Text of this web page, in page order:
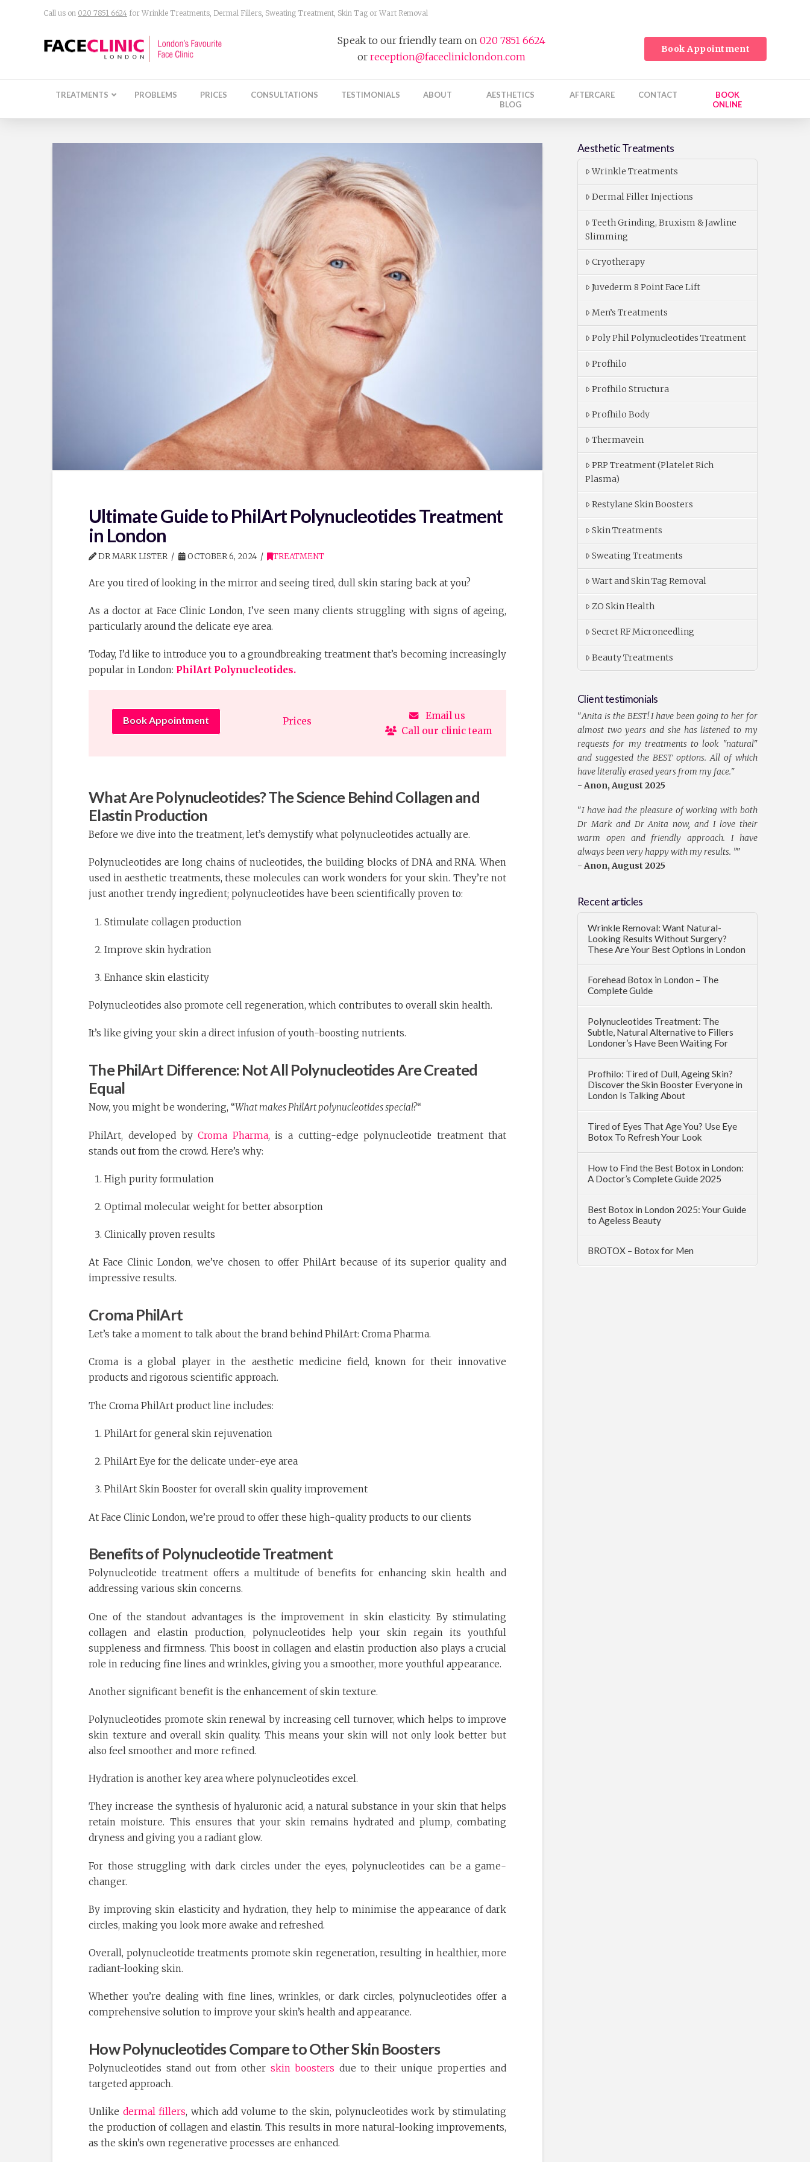
Call us on 020 7851 6624 for Wrinkle Treatments, Dermal Fillers, Sweating Treatment, Skin Tag or Wart Removal
Speak to our friendly team on020 7851 6624
orreception@facecliniclondon.com
Book Appointment
TREATMENTS PROBLEMS PRICES CONSULTATIONS TESTIMONIALS ABOUT
AESTHETICS
BLOG
AFTERCARE CONTACT
BOOK
ONLINE
Ultimate Guide to PhilArt Polynucleotides Treatment
in London
DR MARK LISTER OCTOBER 6, 2024 TREATMENT
Are you tired of looking in the mirror and seeing tired, dull skin staring back at you?
As a doctor at Face Clinic London, I’ve seen many clients struggling with signs of ageing,
particularly around the delicate eye area.
Today, I’d like to introduce you to a groundbreaking treatment that’s becoming increasingly
popular in London: PhilArt Polynucleotides.
Book Appointment Prices
Email us
Call our clinic team
What Are Polynucleotides? The Science Behind Collagen and
Elastin Production
Before we dive into the treatment, let’s demystify what polynucleotides actually are.
Polynucleotides are long chains of nucleotides, the building blocks of DNA and RNA. When
used in aesthetic treatments, these molecules can work wonders for your skin. They’re not
just another trendy ingredient; polynucleotides have been scientifically proven to:
Stimulate collagen production
Improve skin hydration
Enhance skin elasticity
Polynucleotides also promote cell regeneration, which contributes to overall skin health.
It’s like giving your skin a direct infusion of youth-boosting nutrients.
The PhilArt Difference: Not All Polynucleotides Are Created
Equal
Now, you might be wondering, “What makes PhilArt polynucleotides special?“
PhilArt, developed byCroma Pharma, is a cutting-edge polynucleotide treatment that
stands out from the crowd. Here’s why:
High purity formulation
Optimal molecular weight for better absorption
Clinically proven results
At Face Clinic London, we’ve chosen to offer PhilArt because of its superior quality and
impressive results.
Croma PhilArt
Let’s take a moment to talk about the brand behind PhilArt: Croma Pharma.
Croma is a global player in the aesthetic medicine field, known for their innovative
products and rigorous scientific approach.
The Croma PhilArt product line includes:
PhilArt for general skin rejuvenation
PhilArt Eye for the delicate under-eye area
PhilArt Skin Booster for overall skin quality improvement
At Face Clinic London, we’re proud to offer these high-quality products to our clients
Benefits of Polynucleotide Treatment
Polynucleotide treatment offers a multitude of benefits for enhancing skin health and
addressing various skin concerns.
One of the standout advantages is the improvement in skin elasticity. By stimulating
collagen and elastin production, polynucleotides help your skin regain its youthful
suppleness and firmness. This boost in collagen and elastin production also plays a crucial
role in reducing fine lines and wrinkles, giving you a smoother, more youthful appearance.
Another significant benefit is the enhancement of skin texture.
Polynucleotides promote skin renewal by increasing cell turnover, which helps to improve
skin texture and overall skin quality. This means your skin will not only look better but
also feel smoother and more refined.
Hydration is another key area where polynucleotides excel.
They increase the synthesis of hyaluronic acid, a natural substance in your skin that helps
retain moisture. This ensures that your skin remains hydrated and plump, combating
dryness and giving you a radiant glow.
For those struggling with dark circles under the eyes, polynucleotides can be a game-
changer.
By improving skin elasticity and hydration, they help to minimise the appearance of dark
circles, making you look more awake and refreshed.
Overall, polynucleotide treatments promote skin regeneration, resulting in healthier, more
radiant-looking skin.
Whether you’re dealing with fine lines, wrinkles, or dark circles, polynucleotides offer a
comprehensive solution to improve your skin’s health and appearance.
How Polynucleotides Compare to Other Skin Boosters
Polynucleotides stand out from other skin boosters due to their unique properties and
targeted approach.
Unlike dermal fillers, which add volume to the skin, polynucleotides work by stimulating
the production of collagen and elastin. This results in more natural-looking improvements,
as the skin’s own regenerative processes are enhanced.
Aesthetic Treatments
Wrinkle Treatments
Dermal Filler Injections
Teeth Grinding, Bruxism & Jawline
Slimming
Cryotherapy
Juvederm 8 Point Face Lift
Men’s Treatments
Poly Phil Polynucleotides Treatment
Profhilo
Profhilo Structura
Profhilo Body
Thermavein
PRP Treatment (Platelet Rich
Plasma)
Restylane Skin Boosters
Skin Treatments
Sweating Treatments
Wart and Skin Tag Removal
ZO Skin Health
Secret RF Microneedling
Beauty Treatments
Client testimonials
"Anita is the BEST! I have been going to her for
almost two years and she has listened to my
requests for my treatments to look "natural"
and suggested the BEST options. All of which
have literally erased years from my face."
- Anon, August 2025
"I have had the pleasure of working with both
Dr Mark and Dr Anita now, and I love their
warm open and friendly approach. I have
always been very happy with my results. ”"
- Anon, August 2025
Recent articles
Wrinkle Removal: Want Natural-
Looking Results Without Surgery?
These Are Your Best Options in London
Forehead Botox in London – The
Complete Guide
Polynucleotides Treatment: The
Subtle, Natural Alternative to Fillers
Londoner’s Have Been Waiting For
Profhilo: Tired of Dull, Ageing Skin?
Discover the Skin Booster Everyone in
London Is Talking About
Tired of Eyes That Age You? Use Eye
Botox To Refresh Your Look
How to Find the Best Botox in London:
A Doctor’s Complete Guide 2025
Best Botox in London 2025: Your Guide
to Ageless Beauty
BROTOX – Botox for Men